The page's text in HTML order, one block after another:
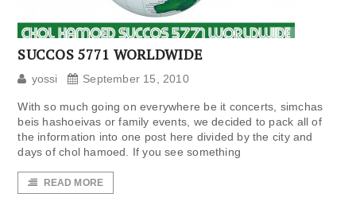
SUCCOS 5771 WORLDWIDE
yossi September 15, 2010
With so much going on everywhere be it concerts, simchas
beis hashoeivas or family events, we decided to pack all of
the information into one post here divided by the city and
days of chol hamoed. If you see something
READ MORE